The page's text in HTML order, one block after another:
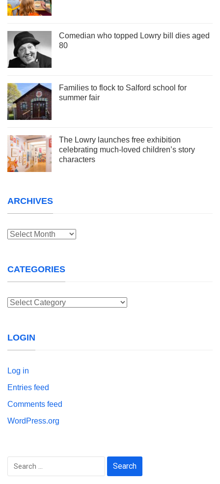
Comedian who topped Lowry bill dies aged
80
Families to flock to Salford school for
summer fair
The Lowry launches free exhibition
celebrating much-loved children’s story
characters
ARCHIVES
Archives
CATEGORIES
Categories
LOGIN
Log in
Entries feed
Comments feed
WordPress.org
Search